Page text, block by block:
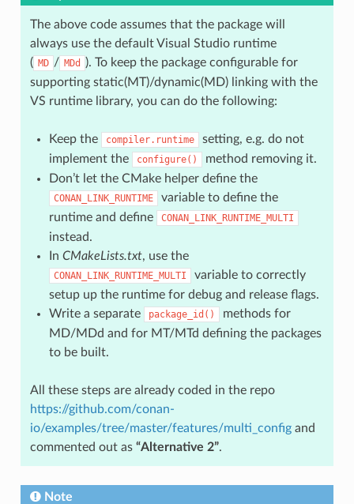
The above code assumes that the package will
always use the default Visual Studio runtime
( MD / MDd
). To keep the package configurable for
supporting static(MT)/dynamic(MD) linking with the
VS runtime library, you can do the following:
Keep the compiler.runtime
setting, e.g. do not
implement the
configure()
method removing it.
Don’t let the CMake helper define the
CONAN_LINK_RUNTIME
variable to define the
runtime and define
CONAN_LINK_RUNTIME_MULTI
instead.
In CMakeLists.txt, use the
CONAN_LINK_RUNTIME_MULTI
variable to correctly
setup up the runtime for debug and release flags.
Write a separate
package_id()
methods for
MD/MDd and for MT/MTd defining the packages
to be built.
All these steps are already coded in the repo
https://github.com/conan-
io/examples/tree/master/features/multi_configand
commented out as “Alternative 2”.
Note